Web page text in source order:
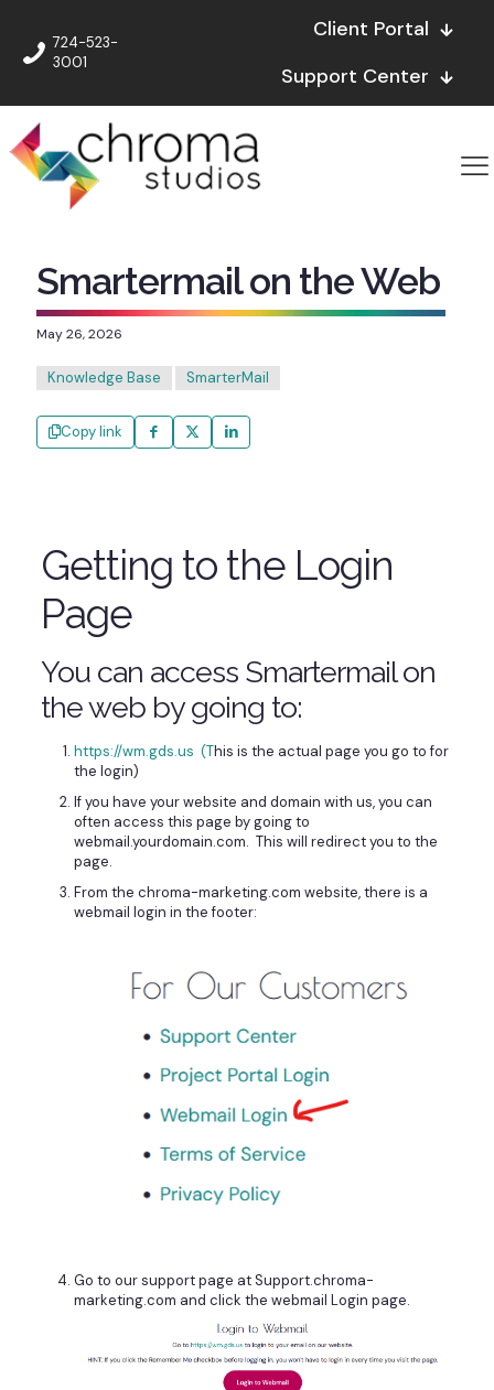
724-523-
3001
Client Portal
Support Center
Smartermail on the Web
May 26, 2026
Knowledge Base SmarterMail
Copy link
Getting to the Login
Page
You can access Smartermail on
the web by going to:
https://wm.gds.us (This is the actual page you go to for
the login)
If you have your website and domain with us, you can
often access this page by going to
webmail.yourdomain.com. This will redirect you to the
page.
From the chroma-marketing.com website, there is a
webmail login in the footer:
Go to our support page at Support.chroma-
marketing.com and click the webmail Login page.